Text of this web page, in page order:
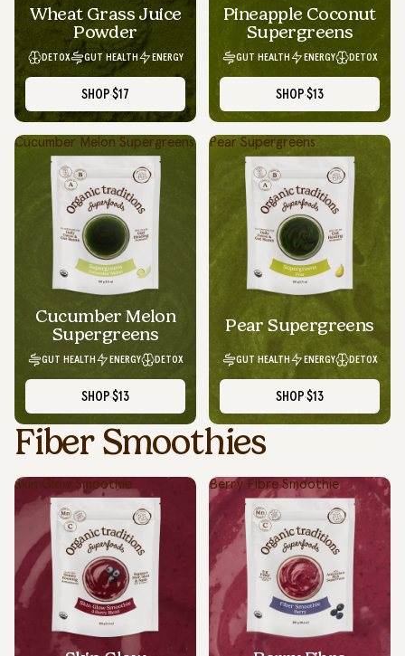
Wheat Grass Juice
Powder
DETOX GUT HEALTH ENERGY
SHOP $17
Pineapple Coconut
Supergreens
GUT HEALTH ENERGY DETOX
SHOP $13
Cucumber Melon Supergreens
Cucumber Melon
Supergreens
GUT HEALTH ENERGY DETOX
SHOP $13
Pear Supergreens
Pear Supergreens
GUT HEALTH ENERGY DETOX
SHOP $13
Fiber Smoothies
Skin Glow Smoothie Berry Fibre Smoothie